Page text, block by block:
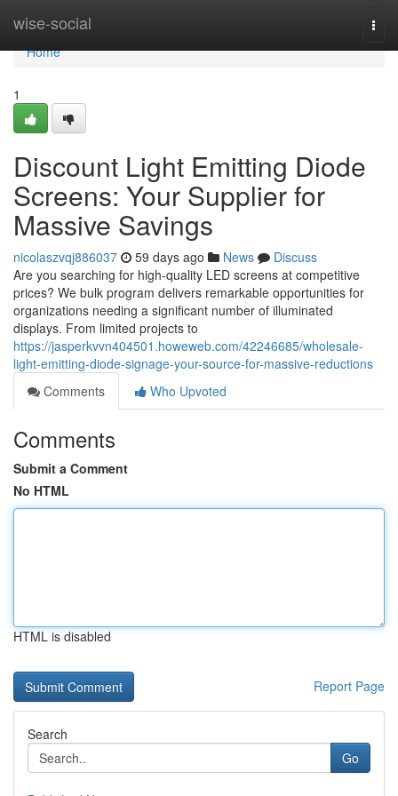
wise-social
Home
Home
1
Discount Light Emitting Diode
Screens: Your Supplier for
Massive Savings
nicolaszvqj886037 59 days ago News
Discuss
Are you searching for high-quality LED screens at competitive
prices? We bulk program delivers remarkable opportunities for
organizations needing a significant number of illuminated
displays. From limited projects to
https://jasperkvvn404501.howeweb.com/42246685/wholesale-
light-emitting-diode-signage-your-source-for-massive-reductions
Comments
Who Upvoted
Comments
Submit a Comment
No HTML
HTML is disabled
Report Page
Search
Go